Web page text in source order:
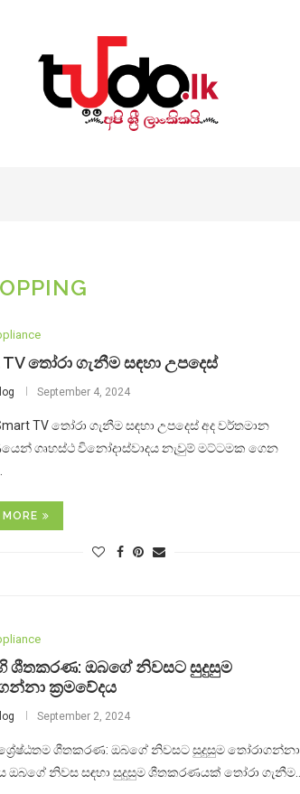
TV තෝරා ගැනීම සඳහා උපදෙස්
September 4, 2024
TV තෝරා ගැනීම සඳහා උපදෙස් අද වර්තමාන
ගෘහස්ථ විනෝදාස්වාදය නැවුම් මට්ටමක ගෙන
MORE
ශීතකරණ: ඔබගේ නිවසට සුදුසුම
ක්‍රමවේදය
September 2, 2024
ශ්‍රේෂ්ඨතම ශීතකරණ: ඔබගේ නිවසට සුදුසුම තෝරාගන්නා
ඔබගේ නිවස සඳහා සුදුසුම ශීතකරණයක් තෝරා ගැනීම…